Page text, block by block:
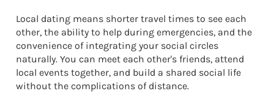
Local dating means shorter travel times to see each
other, the ability to help during emergencies, and the
convenience of integrating your social circles
naturally. You can meet each other's friends, attend
local events together, and build a shared social life
without the complications of distance.